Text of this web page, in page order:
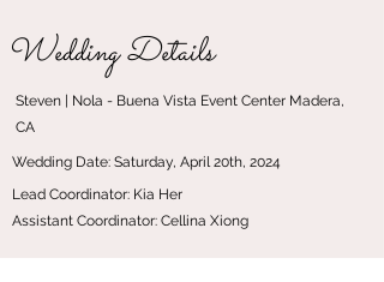
Wedding Details
Steven | Nola - Buena Vista Event Center Madera,
CA
Wedding Date: Saturday, April 20th, 2024
Lead Coordinator: Kia Her
Assistant Coordinator: Cellina Xiong